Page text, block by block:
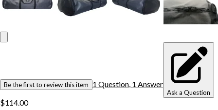
Be the first to review this item 1 Question 1 Answer
Ask a Question
$114.00